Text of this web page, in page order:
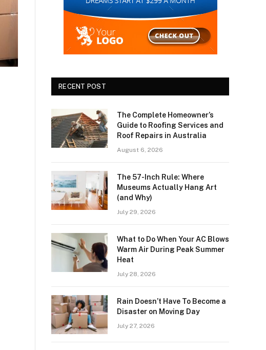
RECENT POST
The Complete Homeowner’s
Guide to Roofing Services and
Roof Repairs in Australia
August 6, 2026
The 57-Inch Rule: Where
Museums Actually Hang Art
(and Why)
July 29, 2026
What to Do When Your AC Blows
Warm Air During Peak Summer
Heat
July 28, 2026
Rain Doesn’t Have To Become a
Disaster on Moving Day
July 27, 2026